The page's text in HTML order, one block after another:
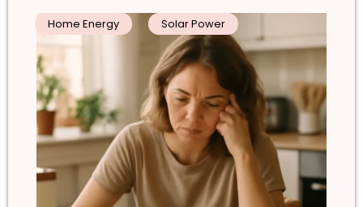
Home Energy Solar Power